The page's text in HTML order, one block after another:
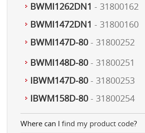
BWMI1262DN1 - 31800162
BWMI1472DN1 - 31800160
BWMI147D-80 - 31800252
BWMI148D-80 - 31800251
IBWM147D-80 - 31800253
IBWM158D-80 - 31800254
Where can I find my product code?